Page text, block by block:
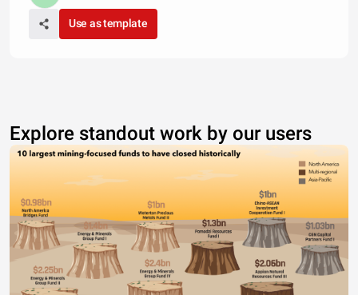
Use as template
Explore standout work by our users